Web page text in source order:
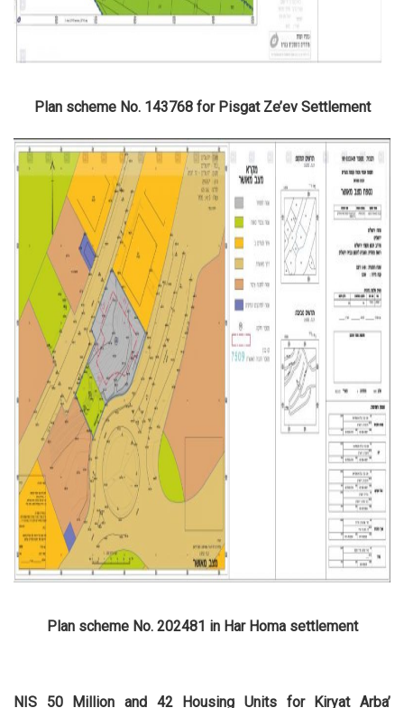
Plan scheme No. 143768 for Pisgat Ze’ev Settlement
Plan scheme No. 202481 in Har Homa settlement
NIS 50 Million and 42 Housing Units for Kiryat Arba’